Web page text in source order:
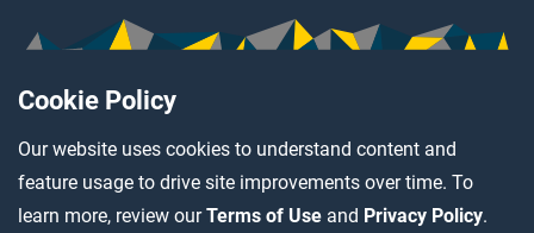
Cookie Policy
Our website uses cookies to understand content and
feature usage to drive site improvements over time. To
learn more, review ourTerms of Use and Privacy Policy.